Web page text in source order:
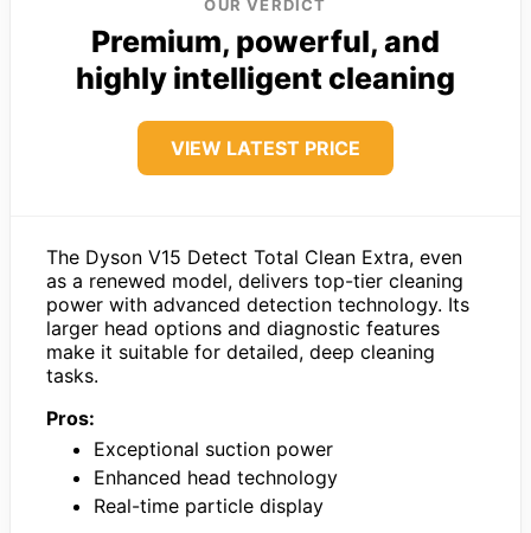
OUR VERDICT
Premium, powerful, and
highly intelligent cleaning
VIEW LATEST PRICE
The Dyson V15 Detect Total Clean Extra, even
as a renewed model, delivers top-tier cleaning
power with advanced detection technology. Its
larger head options and diagnostic features
make it suitable for detailed, deep cleaning
tasks.
Pros:
Exceptional suction power
Enhanced head technology
Real-time particle display